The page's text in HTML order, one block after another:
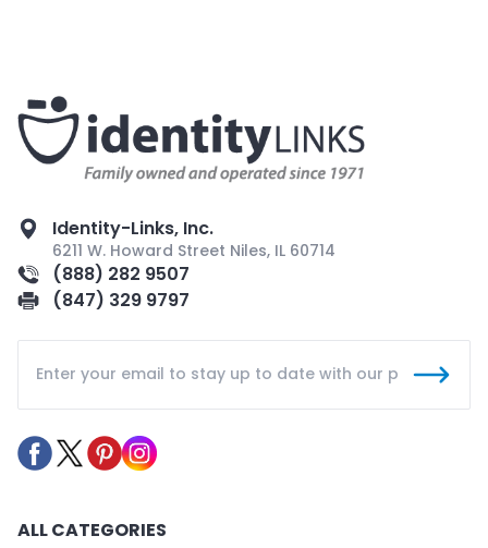
Identity-Links, Inc.
6211 W. Howard Street Niles, IL 60714
(888) 282 9507
(847) 329 9797
ALL CATEGORIES